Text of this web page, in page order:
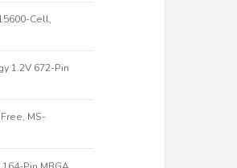
Cell,
1.2V 672-Pin
MS-